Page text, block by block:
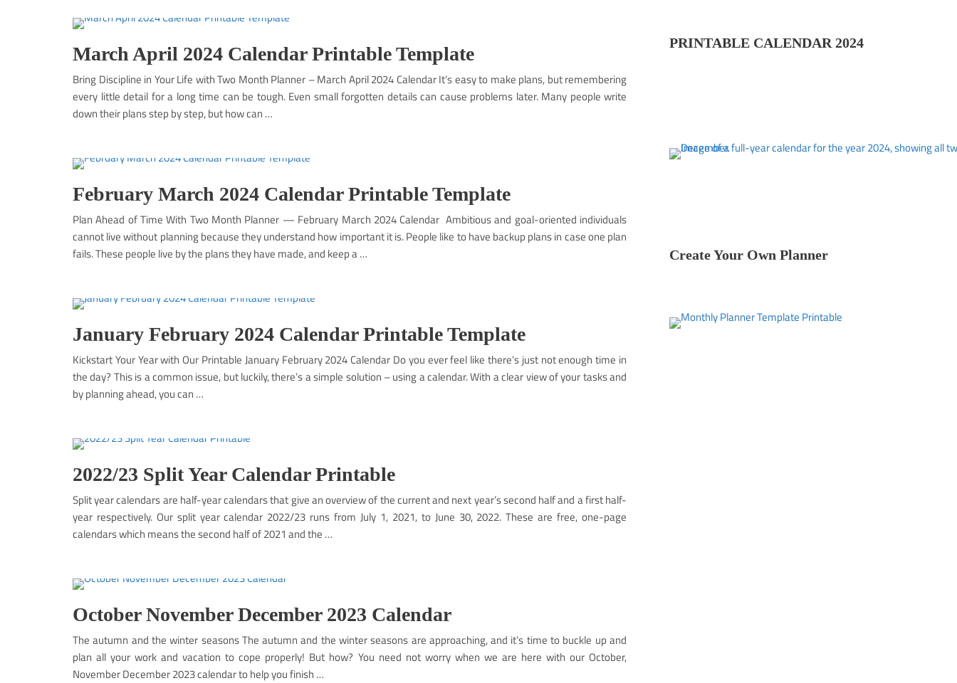
March April 2024 Calendar Printable Template
Bring Discipline in Your Life with Two Month Planner – March April 2024 Calendar It’s easy to make plans, but remembering
every little detail for a long time can be tough. Even small forgotten details can cause problems later. Many people write
down their plans step by step, but how can …
February March 2024 Calendar Printable Template
Plan Ahead of Time With Two Month Planner — February March 2024 Calendar Ambitious and goal-oriented individuals
cannot live without planning because they understand how important it is. People like to have backup plans in case one plan
fails. These people live by the plans they have made, and keep a …
January February 2024 Calendar Printable Template
Kickstart Your Year with Our Printable January February 2024 Calendar Do you ever feel like there’s just not enough time in
the day? This is a common issue, but luckily, there’s a simple solution – using a calendar. With a clear view of your tasks and
by planning ahead, you can …
2022/23 Split Year Calendar Printable
Split year calendars are half-year calendars that give an overview of the current and next year’s second half and a first half-
year respectively. Our split year calendar 2022/23 runs from July 1, 2021, to June 30, 2022. These are free, one-page
calendars which means the second half of 2021 and the …
October November December 2023 Calendar
The autumn and the winter seasons The autumn and the winter seasons are approaching, and it’s time to buckle up and
plan all your work and vacation to cope properly! But how? You need not worry when we are here with our October,
November December 2023 calendar to help you finish …
PRINTABLE CALENDAR 2024
Create Your Own Planner